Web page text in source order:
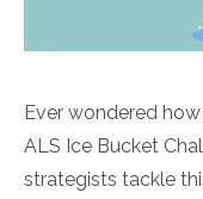
Ever wondered
ALS Ice Bucket
strategists tackle